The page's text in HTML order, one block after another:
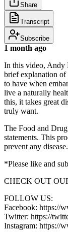
Share
Transcript
Subscribe
1 month ago
In this video, Andy
brief explanation of
to have when
live a naturally
this, it takes great
truly want.
The Food and
statements. This
prevent any disease.
*Please like and
CHECK OUT
FOLLOW US:
Facebook: https://
Twitter: https://
Instagram: https://